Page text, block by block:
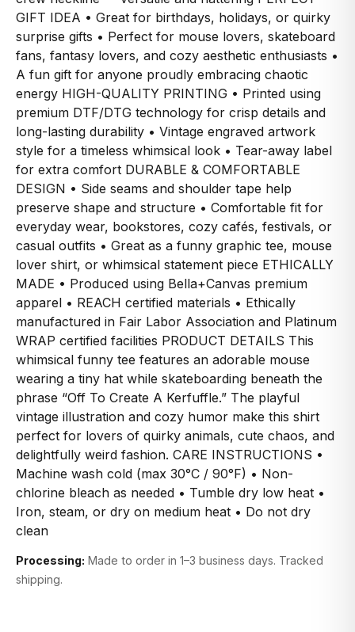
GIFT IDEA • Great for birthdays, holidays, or quirky
surprise gifts • Perfect for mouse lovers, skateboard
fans, fantasy lovers, and cozy aesthetic enthusiasts •
A fun gift for anyone proudly embracing chaotic
energy HIGH-QUALITY PRINTING • Printed using
premium DTF/DTG technology for crisp details and
long-lasting durability • Vintage engraved artwork
style for a timeless whimsical look • Tear-away label
for extra comfort DURABLE & COMFORTABLE
DESIGN • Side seams and shoulder tape help
preserve shape and structure • Comfortable fit for
everyday wear, bookstores, cozy cafés, festivals, or
casual outfits • Great as a funny graphic tee, mouse
lover shirt, or whimsical statement piece ETHICALLY
MADE • Produced using Bella+Canvas premium
apparel • REACH certified materials • Ethically
manufactured in Fair Labor Association and Platinum
WRAP certified facilities PRODUCT DETAILS This
whimsical funny tee features an adorable mouse
wearing a tiny hat while skateboarding beneath the
phrase “Off To Create A Kerfuffle.” The playful
vintage illustration and cozy humor make this shirt
perfect for lovers of quirky animals, cute chaos, and
delightfully weird fashion. CARE INSTRUCTIONS •
Machine wash cold (max 30°C / 90°F) • Non-
chlorine bleach as needed • Tumble dry low heat •
Iron, steam, or dry on medium heat • Do not dry
clean
Processing: Made to order in 1–3 business days. Tracked
shipping.